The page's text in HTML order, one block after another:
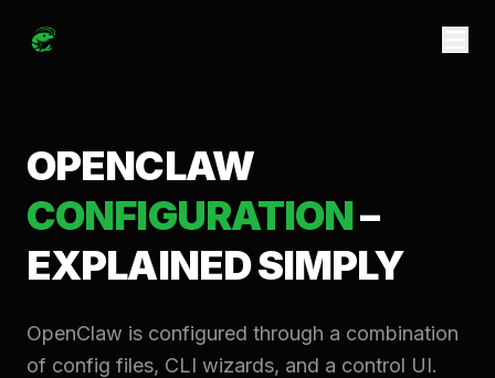
OPENCLAW
CONFIGURATION–
EXPLAINED SIMPLY
OpenClaw is configured through a combination
of config files, CLI wizards, and a control UI.